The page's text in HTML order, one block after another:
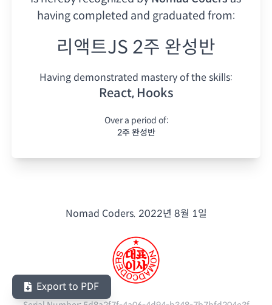
having completed and graduated from:
리액트JS 2주 완성반
Having demonstrated mastery of the skills:
React, Hooks
Over a period of:
2주 완성반
Nomad Coders. 2022년 8월 1일
Export to PDF